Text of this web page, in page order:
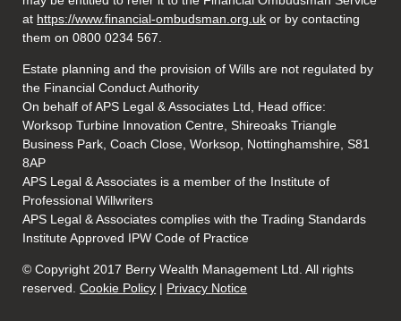
at https://www.financial-ombudsman.org.uk or by contacting
them on 0800 0234 567.
Estate planning and the provision of Wills are not regulated by
the Financial Conduct Authority
On behalf of APS Legal & Associates Ltd, Head office:
Worksop Turbine Innovation Centre, Shireoaks Triangle
Business Park, Coach Close, Worksop, Nottinghamshire, S81
8AP
APS Legal & Associates is a member of the Institute of
Professional Willwriters
APS Legal & Associates complies with the Trading Standards
Institute Approved IPW Code of Practice
© Copyright 2017 Berry Wealth Management Ltd. All rights
reserved.Cookie Policy | Privacy Notice